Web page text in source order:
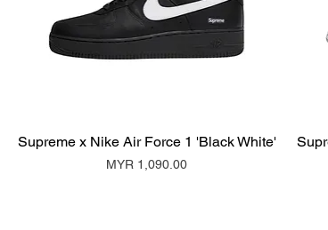
Supreme x Nike Air Force 1 'Black White'
Price
MYR 1,090.00